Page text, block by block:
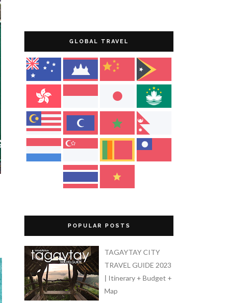
GLOBAL TRAVEL
POPULAR POSTS
TAGAYTAY CITY
TRAVEL GUIDE 2023
| Itinerary + Budget +
Map